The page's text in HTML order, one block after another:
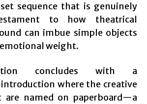
sequence that is genuinely
to how theatrical
can imbue simple objects
weight.
concludes with a
where the creative
are named on paperboard—a